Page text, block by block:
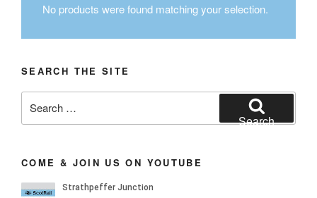
No products were found matching your selection.
SEARCH THE SITE
for:
Search
COME & JOIN US ON YOUTUBE